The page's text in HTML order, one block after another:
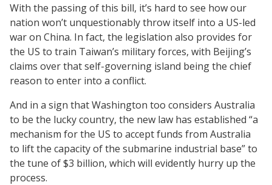
With the passing of this bill, it’s hard to see how our
nation won’t unquestionably throw itself into a US-led
war on China. In fact, the legislation also provides for
the US to train Taiwan’s military forces, with Beijing’s
claims over that self-governing island being the chief
reason to enter into a conflict.
And in a sign that Washington too considers Australia
to be the lucky country, the new law has established “a
mechanism for the US to accept funds from Australia
to lift the capacity of the submarine industrial base” to
the tune of $3 billion, which will evidently hurry up the
process.